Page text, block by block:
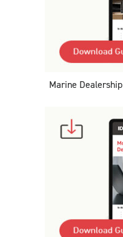
Marine